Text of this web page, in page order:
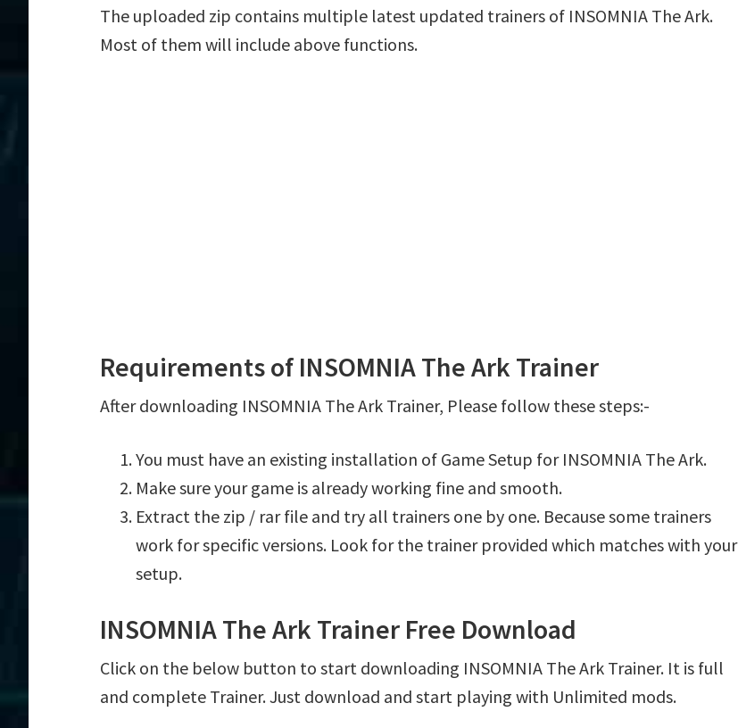
The uploaded zip contains multiple latest updated trainers of INSOMNIA The Ark.
Most of them will include above functions.
Requirements of INSOMNIA The Ark Trainer
After downloading INSOMNIA The Ark Trainer, Please follow these steps:-
You must have an existing installation of Game Setup for INSOMNIA The Ark.
Make sure your game is already working fine and smooth.
Extract the zip / rar file and try all trainers one by one. Because some trainers
work for specific versions. Look for the trainer provided which matches with your
setup.
INSOMNIA The Ark Trainer Free Download
Click on the below button to start downloading INSOMNIA The Ark Trainer. It is full
and complete Trainer. Just download and start playing with Unlimited mods.